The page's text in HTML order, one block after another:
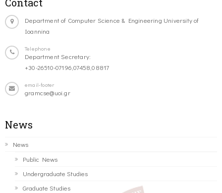
Contact
Department of Computer Science & Engineering University of
Ioannina
Telephone
Department Secretary:
+30-26510-07196,07458,08817
email-footer
gramcse@uoi.gr
News
News
Public News
Undergraduate Studies
Graduate Studies